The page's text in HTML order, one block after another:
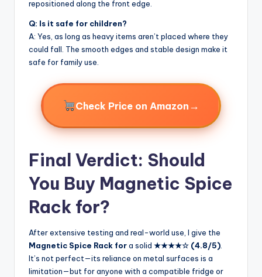
repositioned along the front edge.
Q: Is it safe for children?
A: Yes, as long as heavy items aren’t placed where they
could fall. The smooth edges and stable design make it
safe for family use.
Check Price on Amazon →
Final Verdict: Should
You Buy Magnetic Spice
Rack for?
After extensive testing and real-world use, I give the
Magnetic Spice Rack fora solid ★★★★☆ (4.8/5).
It’s not perfect—its reliance on metal surfaces is a
limitation—but for anyone with a compatible fridge or